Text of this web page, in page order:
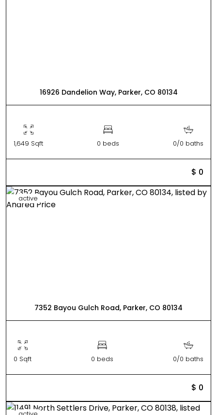
16926 Dandelion Way, Parker, CO 80134
1,649 Sqft 0 beds 0/0 baths
$ 0
active
7352 Bayou Gulch Road, Parker, CO 80134
0 Sqft 0 beds 0/0 baths
$ 0